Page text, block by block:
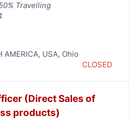
Travelling
AMERICA, USA, Ohio
CLOSED
(Direct Sales of
products)